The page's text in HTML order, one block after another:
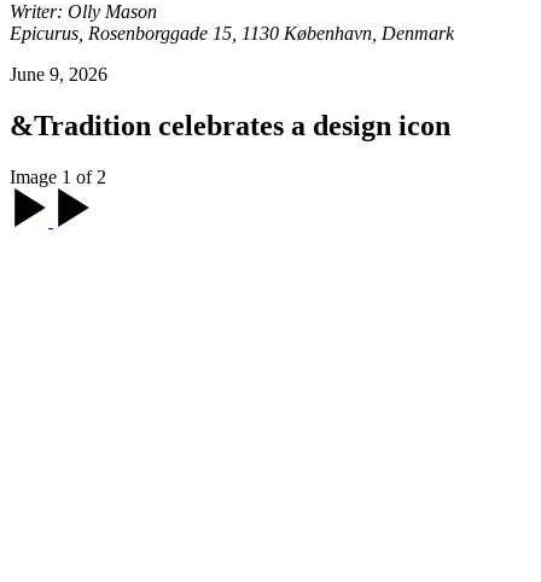
Writer: Olly Mason
Epicurus, Rosenborggade 15, 1130 København, Denmark
June 9, 2026
&Tradition celebrates a design icon
Image 1 of 2